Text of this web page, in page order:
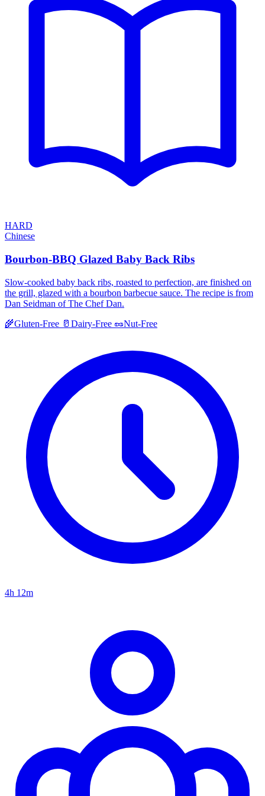
HARD
Chinese
Bourbon-BBQ Glazed Baby Back Ribs
Slow-cooked baby back ribs, roasted to perfection, are finished on
the grill, glazed with a bourbon barbecue sauce. The recipe is from
Dan Seidman of The Chef Dan.
🌾Gluten-Free 🥛 Dairy-Free 🥜Nut-Free
4h 12m